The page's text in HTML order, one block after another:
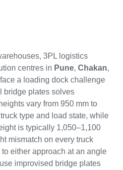
3PL logistics
centres in Pune, Chakan,
face a loading dock challenge
bridge plates solves
vary from 950 mm to
type and load state, while
is typically 1,050–1,100
mismatch on every truck
either approach at an angle
improvised bridge plates